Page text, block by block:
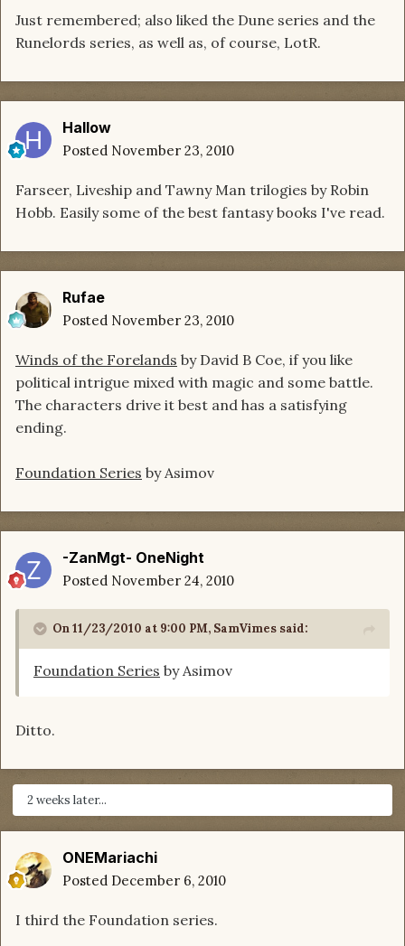
Just remembered; also liked the Dune series and the
Runelords series, as well as, of course, LotR.
Hallow
Posted November 23, 2010
Farseer, Liveship and Tawny Man trilogies by Robin
Hobb. Easily some of the best fantasy books I've read.
Rufae
Posted November 23, 2010
Winds of the Forelands by David B Coe, if you like
political intrigue mixed with magic and some battle.
The characters drive it best and has a satisfying
ending.
Foundation Series by Asimov
-ZanMgt- OneNight
Posted November 24, 2010
On 11/23/2010 at 9:00 PM, SamVimes said:
Foundation Series by Asimov
Ditto.
2 weeks later...
ONEMariachi
Posted December 6, 2010
I third the Foundation series.